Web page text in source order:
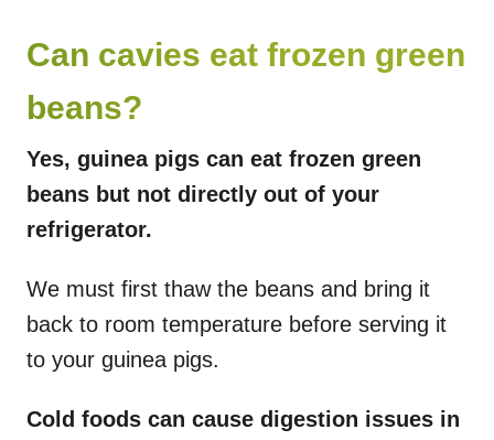
Can cavies eat frozen green
beans?
Yes, guinea pigs can eat frozen green
beans but not directly out of your
refrigerator.
We must first thaw the beans and bring it
back to room temperature before serving it
to your guinea pigs.
Cold foods can cause digestion issues in